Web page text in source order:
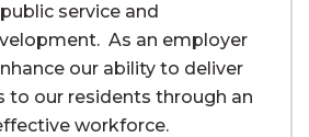
service and
As an employer
our ability to deliver
to our residents through an
workforce.